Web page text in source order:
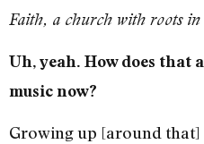
Faith, a church with roots
Uh, yeah. How does that
music now?
Growing up [around that]